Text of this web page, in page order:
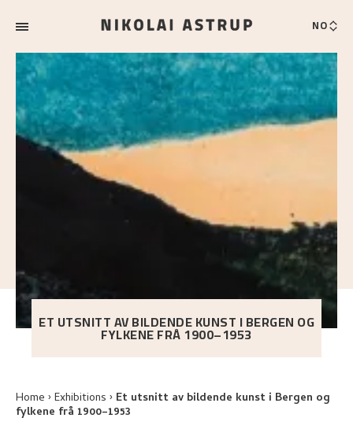
NO
ET UTSNITT AV BILDENDE KUNST I BERGEN OG
FYLKENE FRÅ 1900–1953
Home Exhibitions Et utsnitt av bildende kunst i Bergen og
fylkene frå 1900–1953